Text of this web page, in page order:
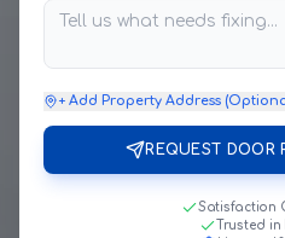
+ Add Property Address
REQUEST DOOR
Satisfaction
Trusted